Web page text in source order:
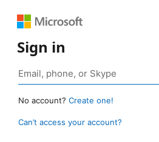
Sign in
No account? Create one!
Can’t access your account?